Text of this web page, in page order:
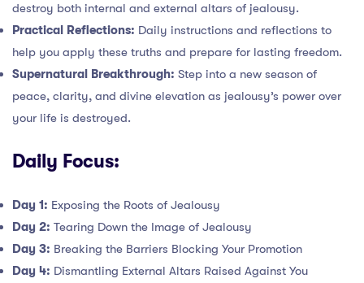
destroy both internal and external altars of jealousy.
Practical Reflections: Daily instructions and reflections to
help you apply these truths and prepare for lasting freedom.
Supernatural Breakthrough: Step into a new season of
peace, clarity, and divine elevation as jealousy’s power over
your life is destroyed.
Daily Focus:
Day 1: Exposing the Roots of Jealousy
Day 2: Tearing Down the Image of Jealousy
Day 3: Breaking the Barriers Blocking Your Promotion
Day 4: Dismantling External Altars Raised Against You